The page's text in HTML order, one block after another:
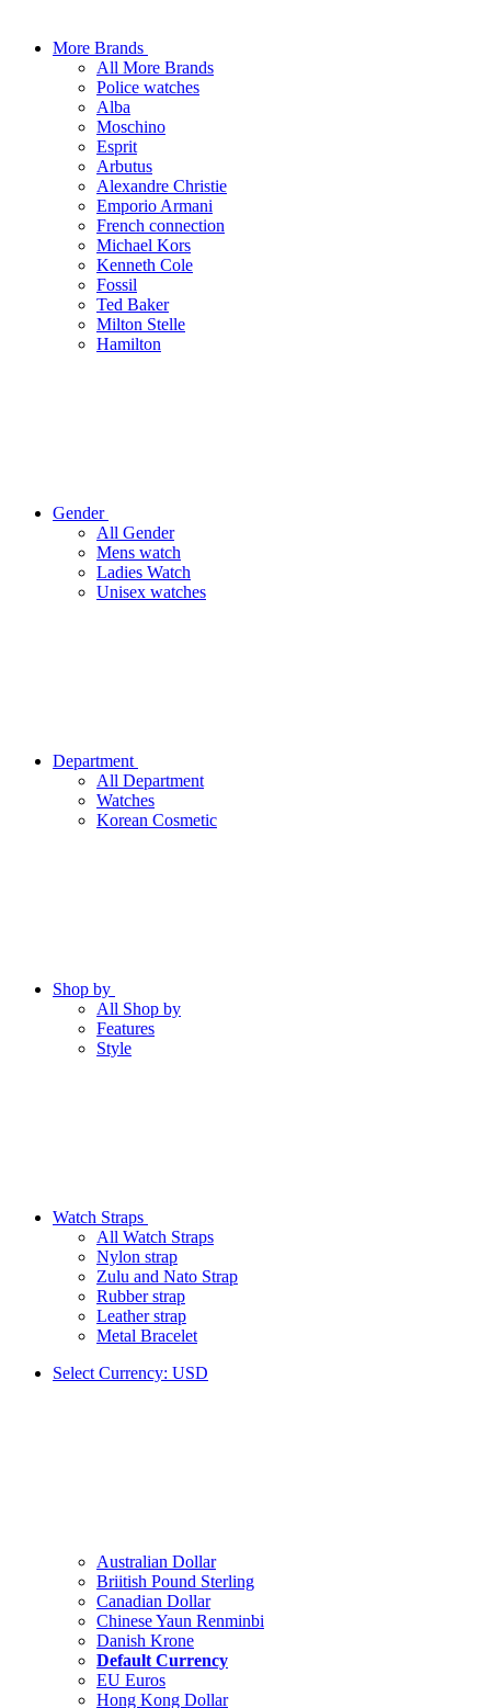
More Brands
All More Brands
Police watches
Alba
Moschino
Esprit
Arbutus
Alexandre Christie
Emporio Armani
French connection
Michael Kors
Kenneth Cole
Fossil
Ted Baker
Milton Stelle
Hamilton
Gender
All Gender
Mens watch
Ladies Watch
Unisex watches
Department
All Department
Watches
Korean Cosmetic
Shop by
All Shop by
Features
Style
Watch Straps
All Watch Straps
Nylon strap
Zulu and Nato Strap
Rubber strap
Leather strap
Metal Bracelet
Select Currency: USD
Australian Dollar
Briitish Pound Sterling
Canadian Dollar
Chinese Yaun Renminbi
Danish Krone
Default Currency
EU Euros
Hong Kong Dollar